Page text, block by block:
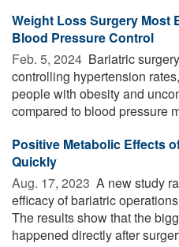
Weight Loss Surgery Most
Blood Pressure Control
Feb. 5, 2024  Bariatric
controlling hypertension
people with obesity and
compared to blood pressure
Positive Metabolic Effects
Quickly
Aug. 17, 2023  A new study
efficacy of bariatric
The results show that the
happened directly after